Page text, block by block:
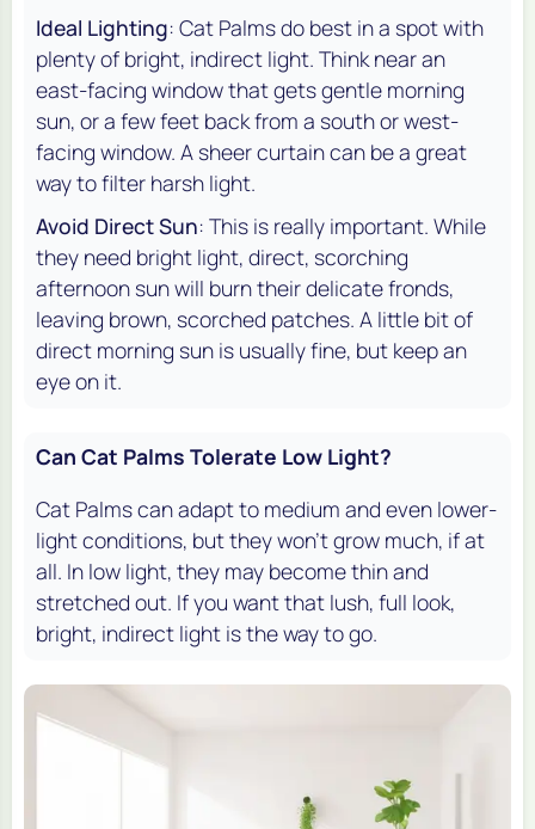
Ideal Lighting: Cat Palms do best in a spot with
plenty of bright, indirect light. Think near an
east-facing window that gets gentle morning
sun, or a few feet back from a south or west-
facing window. A sheer curtain can be a great
way to filter harsh light.
Avoid Direct Sun: This is really important. While
they need bright light, direct, scorching
afternoon sun will burn their delicate fronds,
leaving brown, scorched patches. A little bit of
direct morning sun is usually fine, but keep an
eye on it.
Can Cat Palms Tolerate Low Light?
Cat Palms can adapt to medium and even lower-
light conditions, but they won't grow much, if at
all. In low light, they may become thin and
stretched out. If you want that lush, full look,
bright, indirect light is the way to go.